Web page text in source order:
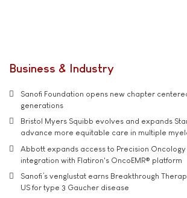
Business & Industry
Sanofi Foundation opens new chapter
generations
Bristol Myers Squibb evolves and expands
advance more equitable care in multiple
Abbott expands access to Precision
integration with Flatiron's OncoEMR® platform
Sanofi’s venglustat earns Breakthrough
US for type 3 Gaucher disease